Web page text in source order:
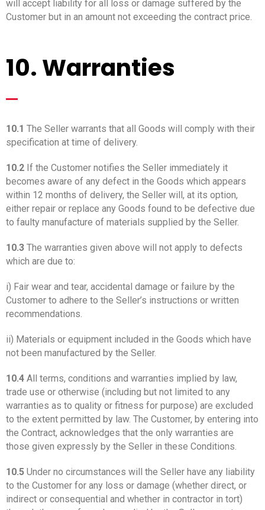
will accept liability for all loss or damage suffered by the
Customer but in an amount not exceeding the contract price.
10. Warranties
_
10.1 The Seller warrants that all Goods will comply with their
specification at time of delivery.
10.2 If the Customer notifies the Seller immediately it
becomes aware of any defect in the Goods which appears
within 12 months of delivery, the Seller will, at its option,
either repair or replace any Goods found to be defective due
to faulty manufacture of materials supplied by the Seller.
10.3 The warranties given above will not apply to defects
which are due to:
i) Fair wear and tear, accidental damage or failure by the
Customer to adhere to the Seller’s instructions or written
recommendations.
ii) Materials or equipment included in the Goods which have
not been manufactured by the Seller.
10.4 All terms, conditions and warranties implied by law,
trade use or otherwise (including but not limited to any
warranties as to quality or fitness for purpose) are excluded
to the extent permitted by law. The Customer, by entering into
the Contract, acknowledges that the only warranties are
those given expressly by the Seller in these Conditions.
10.5 Under no circumstances will the Seller have any liability
to the Customer for any loss or damage (whether direct, or
indirect or consequential and whether in contractor in tort)